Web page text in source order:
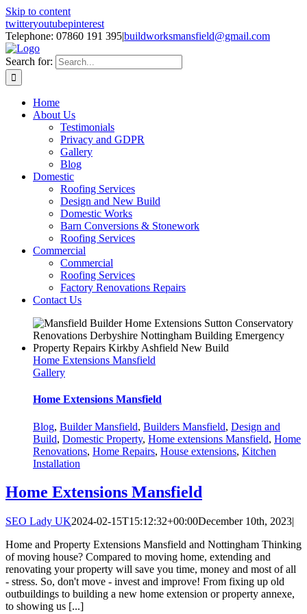
Skip to content
twitteryoutubepinterest
Telephone: 07860 191 395|buildworksmansfield@gmail.com
Search for:
Home
About Us
Testimonials
Privacy and GDPR
Gallery
Blog
Domestic
Roofing Services
Design and New Build
Domestic Works
Barn Conversions & Stonework
Roofing Services
Commercial
Commercial
Roofing Services
Factory Renovations Repairs
Contact Us
Home Extensions Mansfield
Gallery
Home Extensions Mansfield
Blog, Builder Mansfield, Builders Mansfield, Design and
Build, Domestic Property, Home extensions Mansfield, Home
Renovations, Home Repairs, House extensions, Kitchen
Installation
Home Extensions Mansfield
SEO Lady UK2024-02-15T15:12:32+00:00December 10th, 2023|
Home and Property Extensions Mansfield and Nottingham Thinking
of moving house? Compared to moving home, extending and
renovating your property will save you time, money and most of all
- stress. So, don't move - invest and improve! From fixing up old
outbuildings to building a new home extension or property annexe,
to showing us [...]